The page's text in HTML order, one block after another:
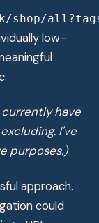
low-
have
I've
purposes.)
approach.
could